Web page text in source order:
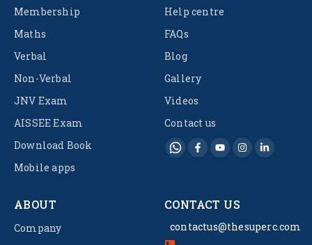
Membership
Maths
Verbal
Non-Verbal
JNV Exam
AISSEE Exam
Download Book
Mobile apps
Help centre
FAQs
Blog
Gallery
Videos
Contact us
ABOUT
Company
CONTACT US
contactus@thesuperc.com